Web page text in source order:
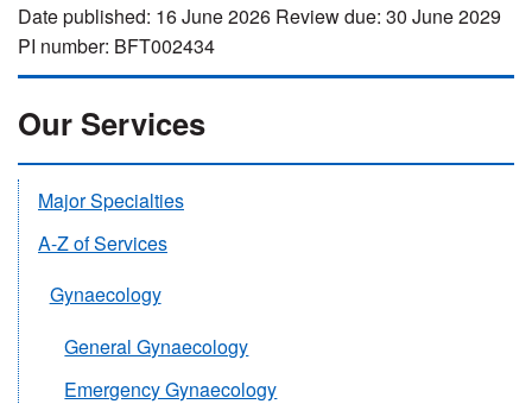
Date published: 16 June 2026 Review due: 30 June 2029
PI number: BFT002434
Our Services
Major Specialties
A-Z of Services
Gynaecology
General Gynaecology
Emergency Gynaecology